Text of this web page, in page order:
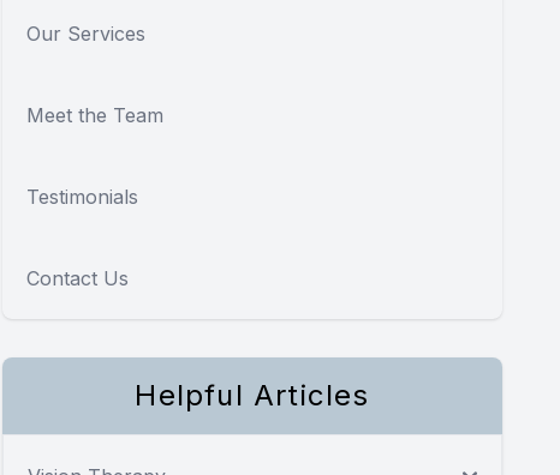
Our Services
Meet the Team
Testimonials
Contact Us
Helpful Articles